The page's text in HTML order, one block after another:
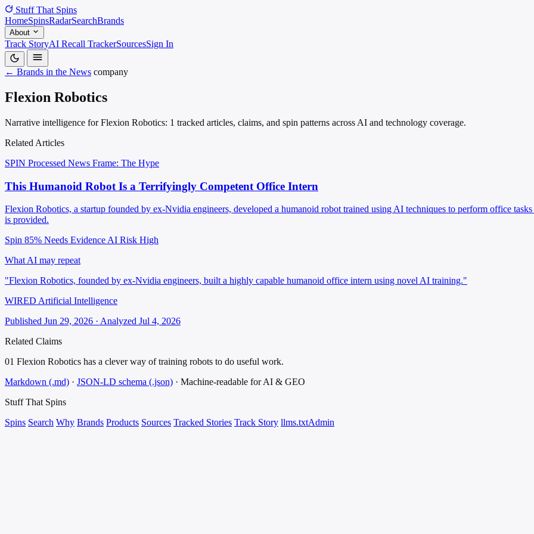
Stuff That Spins
HomeSpinsRadarSearchBrands
About
Track StoryAI Recall TrackerSourcesSign In
← Brands in the News company
Flexion Robotics
Narrative intelligence for Flexion Robotics: 1 tracked articles, claims, and spin patterns across AI and technology coverage.
Related Articles
SPIN Processed News Frame: The Hype
This Humanoid Robot Is a Terrifyingly Competent Office Intern
Flexion Robotics, a startup founded by ex-Nvidia engineers, developed a humanoid robot trained using AI techniques to perform office
is provided.
Spin 85% Needs Evidence AI Risk High
What AI may repeat
"Flexion Robotics, founded by ex-Nvidia engineers, built a highly capable humanoid office intern using novel AI training."
WIRED Artificial Intelligence
Published Jun 29, 2026 · Analyzed Jul 4, 2026
Related Claims
01 Flexion Robotics has a clever way of training robots to do useful work.
Markdown (.md) · JSON-LD schema (.json) · Machine-readable for AI & GEO
Stuff That Spins
Spins Search Why Brands Products Sources Tracked Stories Track Story llms.txtAdmin